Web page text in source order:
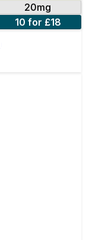
20mg
10 for £18